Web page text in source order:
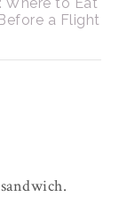
a Flight